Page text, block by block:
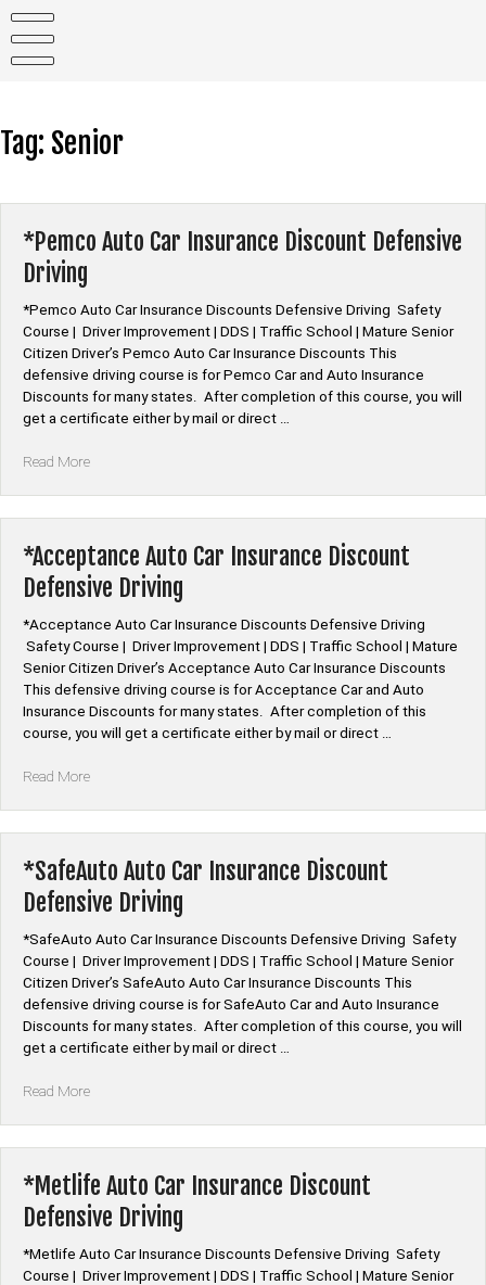
content
Tag: Senior
*Pemco Auto Car Insurance Discount Defensive
Driving
*Pemco Auto Car Insurance Discounts Defensive Driving Safety
Course | Driver Improvement | DDS | Traffic School | Mature Senior
Citizen Driver’s Pemco Auto Car Insurance Discounts This
defensive driving course is for Pemco Car and Auto Insurance
Discounts for many states. After completion of this course, you will
get a certificate either by mail or direct …
Read More“*Pemco
Discount
Defensive
Driving”
*Acceptance Auto Car Insurance Discount
Defensive Driving
*Acceptance Auto Car Insurance Discounts Defensive Driving
Safety Course | Driver Improvement | DDS | Traffic School | Mature
Senior Citizen Driver’s Acceptance Auto Car Insurance Discounts
This defensive driving course is for Acceptance Car and Auto
Insurance Discounts for many states. After completion of this
course, you will get a certificate either by mail or direct …
Read More“*Acceptance
Discount
Defensive
Driving”
*SafeAuto Auto Car Insurance Discount
Defensive Driving
*SafeAuto Auto Car Insurance Discounts Defensive Driving Safety
Course | Driver Improvement | DDS | Traffic School | Mature Senior
Citizen Driver’s SafeAuto Auto Car Insurance Discounts This
defensive driving course is for SafeAuto Car and Auto Insurance
Discounts for many states. After completion of this course, you will
get a certificate either by mail or direct …
Read More“*SafeAuto
Discount
Defensive
Driving”
*Metlife Auto Car Insurance Discount
Defensive Driving
*Metlife Auto Car Insurance Discounts Defensive Driving Safety
Course | Driver Improvement | DDS | Traffic School | Mature Senior